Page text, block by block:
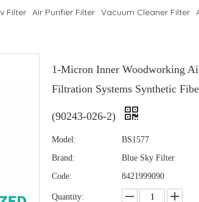
Filter Air Purifier Filter Vacuum Cleaner Filter
1-Micron Inner Woodworking
Filtration Systems Synthetic
(90243-026-2)
Model:
BS1577
Brand:
Blue Sky Filter
Code:
8421999090
Quantity: